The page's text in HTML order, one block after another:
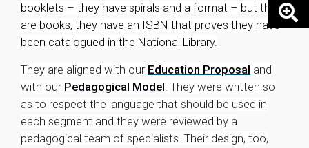
booklets – they have spirals and a format – but they
are books, they have an ISBN that proves they have
been catalogued in the National Library.
They are aligned with our Education Proposal and
with our Pedagogical Model. They were written so
as to respect the language that should be used in
each segment and they were reviewed by a
pedagogical team of specialists. Their design, too,